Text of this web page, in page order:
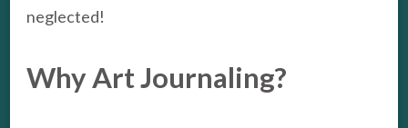
neglected!
Why Art Journaling?